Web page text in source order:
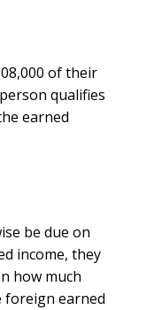
of their
qualifies
earned
be due on
income, they
how much
foreign earned